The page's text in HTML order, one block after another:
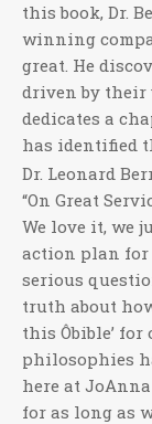
this book, Dr.
winning
great. He
driven by their
dedicates a
has identified
Dr. Leonard
“On Great
We love it, we
action plan for
serious
truth about
this Ôbible’ for
philosophies
here at JoAnna
for as long as